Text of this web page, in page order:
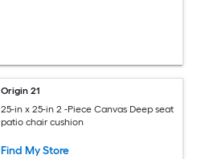
Origin 21
25-in x 25-in 2 -Piece Canvas Deep seat
patio chair cushion
Find My Store